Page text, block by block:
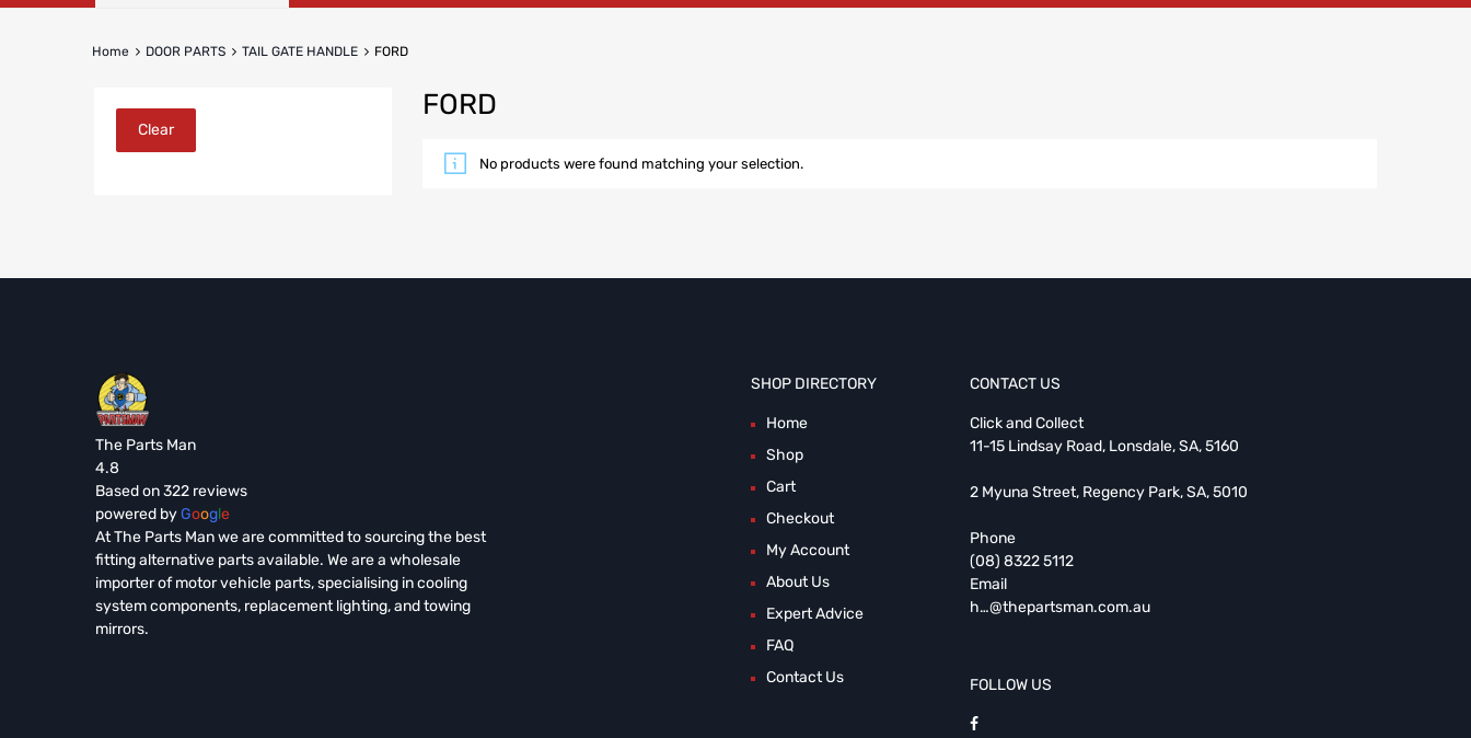
content
Home DOOR PARTS TAIL GATE HANDLE FORD
FORD
No products were found matching your selection.
Clear
The Parts Man
4.8
Based on 322 reviews
powered byGoogle
At The Parts Man we are committed to sourcing the best
fitting alternative parts available. We are a wholesale
importer of motor vehicle parts, specialising in cooling
system components, replacement lighting, and towing
mirrors.
SHOP DIRECTORY
Home
Shop
Cart
Checkout
My Account
About Us
Expert Advice
FAQ
Contact Us
CONTACT US
Click and Collect
11-15 Lindsay Road, Lonsdale, SA, 5160
2 Myuna Street, Regency Park, SA, 5010
Phone
(08) 8322 5112
Email
h…@thepartsman.com.au
FOLLOW US